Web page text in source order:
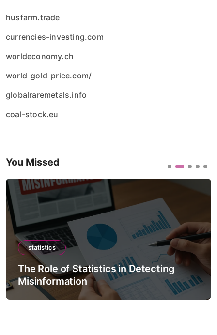
husfarm.trade
currencies-investing.com
worldeconomy.ch
world-gold-price.com/
globalraremetals.info
coal-stock.eu
You Missed
statistics
The Role of Statistics in Detecting
Misinformation